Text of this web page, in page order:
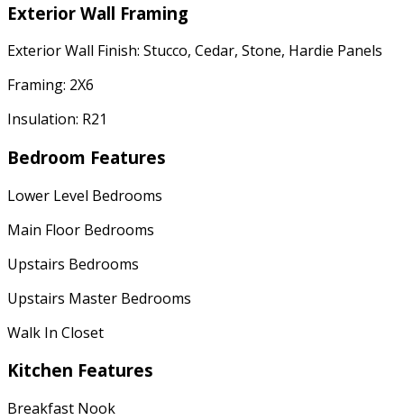
Exterior Wall Framing
Exterior Wall Finish: Stucco, Cedar, Stone, Hardie Panels
Framing: 2X6
Insulation: R21
Bedroom Features
Lower Level Bedrooms
Main Floor Bedrooms
Upstairs Bedrooms
Upstairs Master Bedrooms
Walk In Closet
Kitchen Features
Breakfast Nook